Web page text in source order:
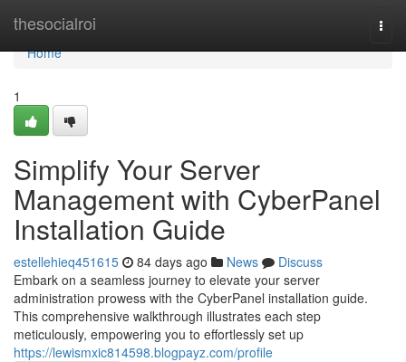
thesocialroi
Home
Home
1
Simplify Your Server
Management with CyberPanel
Installation Guide
estellehieq451615 84 days ago News
Discuss
Embark on a seamless journey to elevate your server
administration prowess with the CyberPanel installation guide.
This comprehensive walkthrough illustrates each step
meticulously, empowering you to effortlessly set up
https://lewismxic814598.blogpayz.com/profile